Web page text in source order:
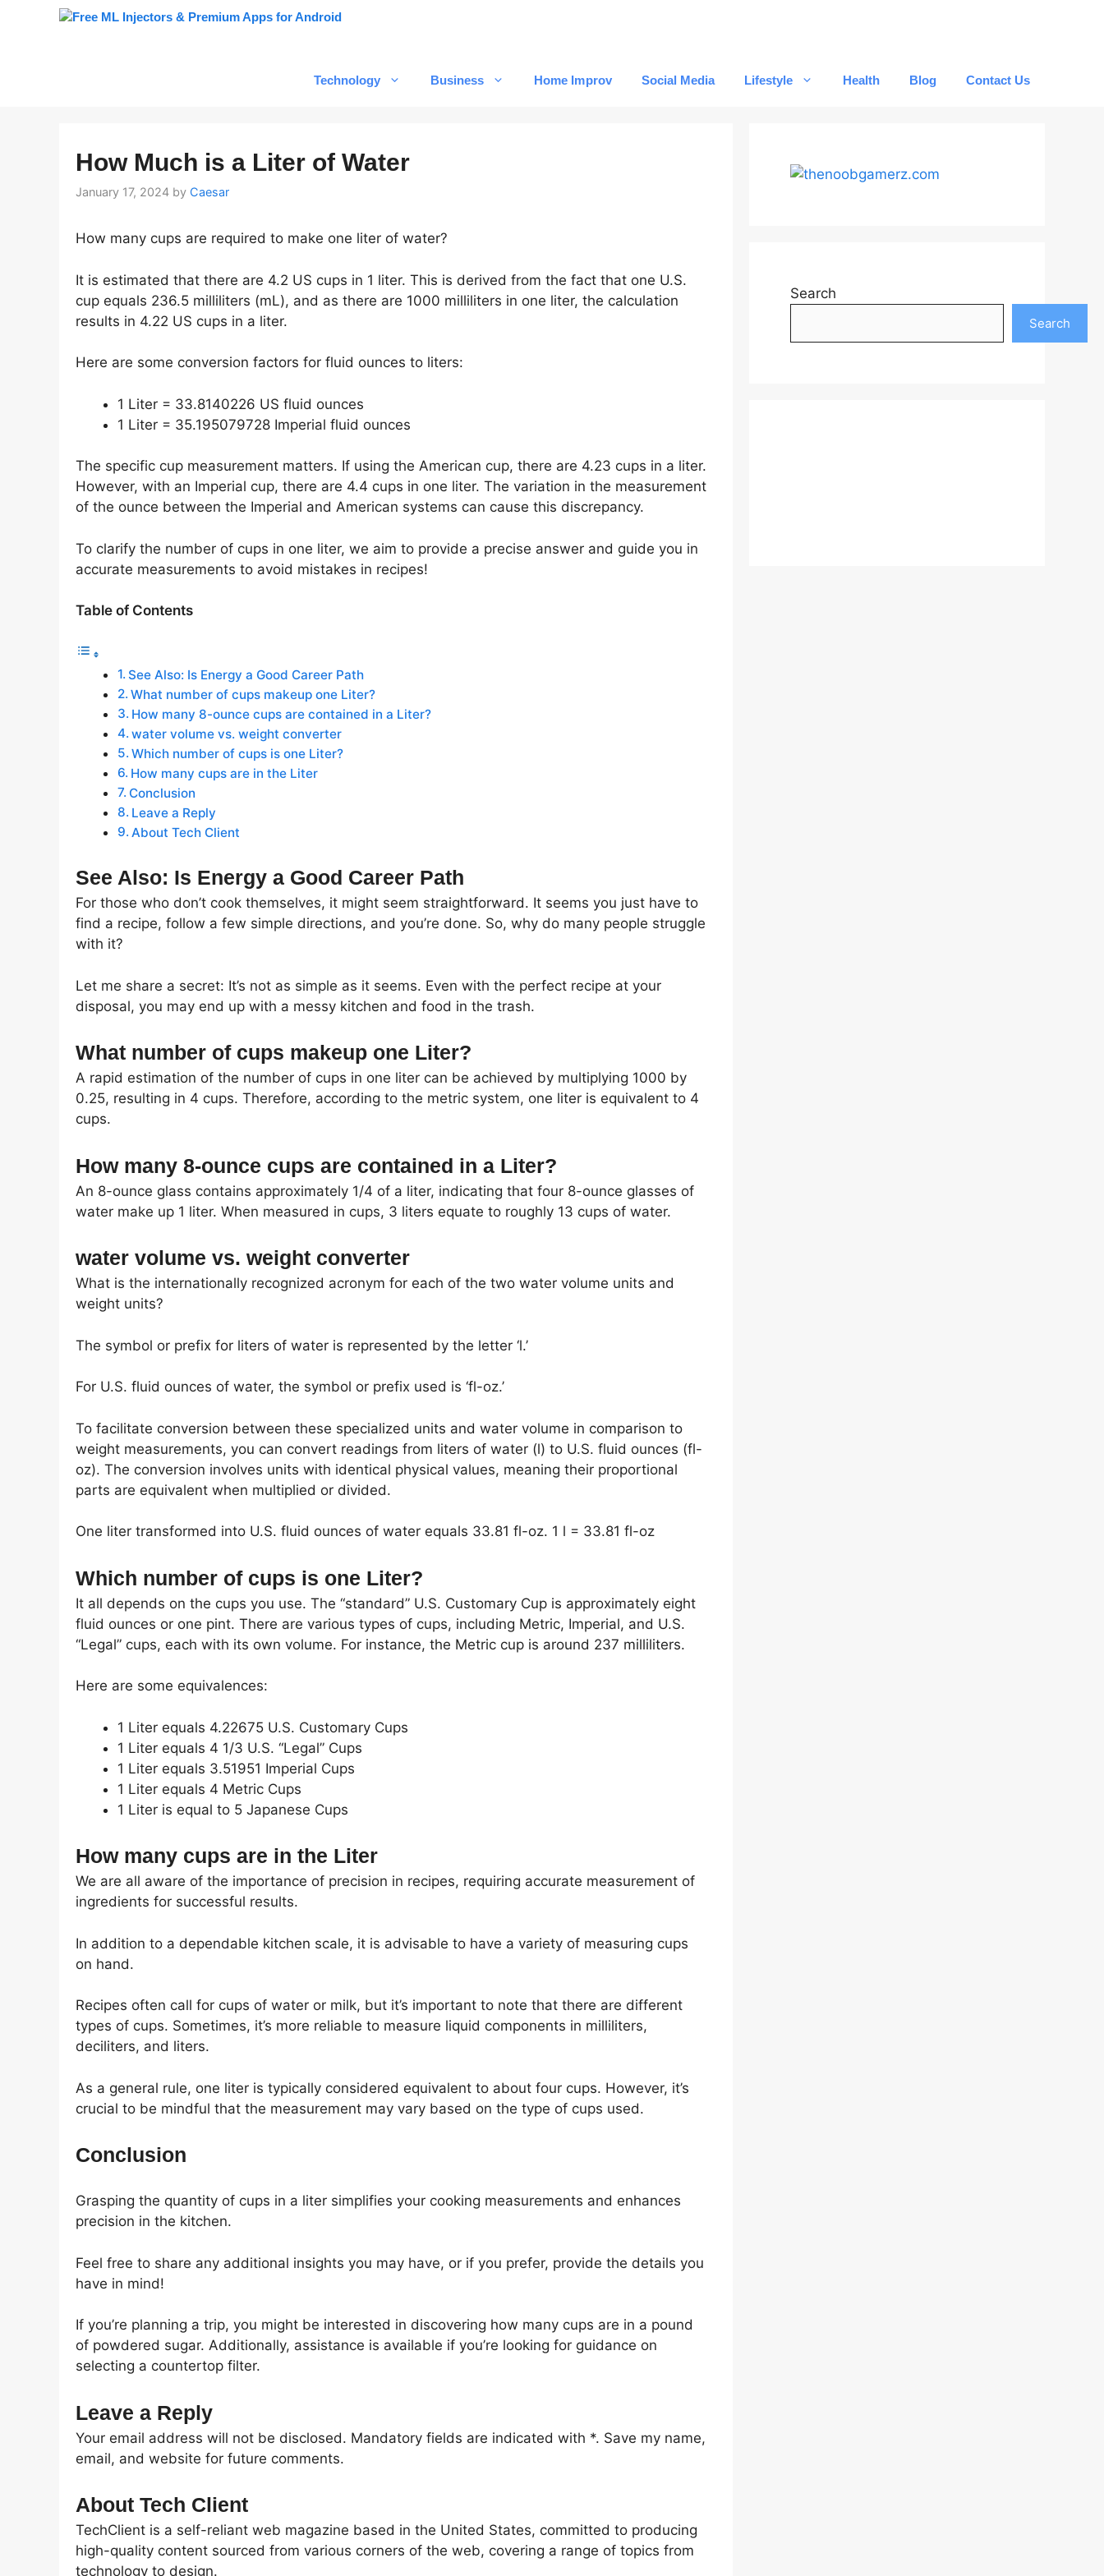
Technology Business Home Improv Social Media Lifestyle Health Blog Contact Us
How Much is a Liter of Water
January 17, 2024 by Caesar
How many cups are required to make one liter of water?
It is estimated that there are 4.2 US cups in 1 liter. This is derived from the fact that one U.S.
cup equals 236.5 milliliters (mL), and as there are 1000 milliliters in one liter, the calculation
results in 4.22 US cups in a liter.
Here are some conversion factors for fluid ounces to liters:
1 Liter = 33.8140226 US fluid ounces
1 Liter = 35.195079728 Imperial fluid ounces
The specific cup measurement matters. If using the American cup, there are 4.23 cups in a liter.
However, with an Imperial cup, there are 4.4 cups in one liter. The variation in the measurement
of the ounce between the Imperial and American systems can cause this discrepancy.
To clarify the number of cups in one liter, we aim to provide a precise answer and guide you in
accurate measurements to avoid mistakes in recipes!
Table of Contents
See Also: Is Energy a Good Career Path
What number of cups makeup one Liter?
How many 8-ounce cups are contained in a Liter?
water volume vs. weight converter
Which number of cups is one Liter?
How many cups are in the Liter
Conclusion
Leave a Reply
About Tech Client
See Also: Is Energy a Good Career Path
For those who don’t cook themselves, it might seem straightforward. It seems you just have to
find a recipe, follow a few simple directions, and you’re done. So, why do many people struggle
with it?
Let me share a secret: It’s not as simple as it seems. Even with the perfect recipe at your
disposal, you may end up with a messy kitchen and food in the trash.
What number of cups makeup one Liter?
A rapid estimation of the number of cups in one liter can be achieved by multiplying 1000 by
0.25, resulting in 4 cups. Therefore, according to the metric system, one liter is equivalent to 4
cups.
How many 8-ounce cups are contained in a Liter?
An 8-ounce glass contains approximately 1/4 of a liter, indicating that four 8-ounce glasses of
water make up 1 liter. When measured in cups, 3 liters equate to roughly 13 cups of water.
water volume vs. weight converter
What is the internationally recognized acronym for each of the two water volume units and
weight units?
The symbol or prefix for liters of water is represented by the letter ‘l.’
For U.S. fluid ounces of water, the symbol or prefix used is ‘fl-oz.’
To facilitate conversion between these specialized units and water volume in comparison to
weight measurements, you can convert readings from liters of water (l) to U.S. fluid ounces (fl-
oz). The conversion involves units with identical physical values, meaning their proportional
parts are equivalent when multiplied or divided.
One liter transformed into U.S. fluid ounces of water equals 33.81 fl-oz. 1 l = 33.81 fl-oz
Which number of cups is one Liter?
It all depends on the cups you use. The “standard” U.S. Customary Cup is approximately eight
fluid ounces or one pint. There are various types of cups, including Metric, Imperial, and U.S.
“Legal” cups, each with its own volume. For instance, the Metric cup is around 237 milliliters.
Here are some equivalences:
1 Liter equals 4.22675 U.S. Customary Cups
1 Liter equals 4 1/3 U.S. “Legal” Cups
1 Liter equals 3.51951 Imperial Cups
1 Liter equals 4 Metric Cups
1 Liter is equal to 5 Japanese Cups
How many cups are in the Liter
We are all aware of the importance of precision in recipes, requiring accurate measurement of
ingredients for successful results.
In addition to a dependable kitchen scale, it is advisable to have a variety of measuring cups
on hand.
Recipes often call for cups of water or milk, but it’s important to note that there are different
types of cups. Sometimes, it’s more reliable to measure liquid components in milliliters,
deciliters, and liters.
As a general rule, one liter is typically considered equivalent to about four cups. However, it’s
crucial to be mindful that the measurement may vary based on the type of cups used.
Conclusion
Grasping the quantity of cups in a liter simplifies your cooking measurements and enhances
precision in the kitchen.
Feel free to share any additional insights you may have, or if you prefer, provide the details you
have in mind!
If you’re planning a trip, you might be interested in discovering how many cups are in a pound
of powdered sugar. Additionally, assistance is available if you’re looking for guidance on
selecting a countertop filter.
Leave a Reply
Your email address will not be disclosed. Mandatory fields are indicated with *. Save my name,
email, and website for future comments.
About Tech Client
TechClient is a self-reliant web magazine based in the United States, committed to producing
high-quality content sourced from various corners of the web, covering a range of topics from
technology to design.
Search
Search